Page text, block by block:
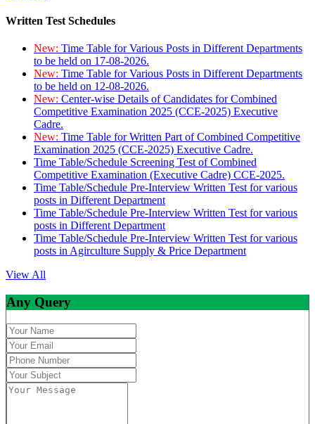
Written Test Schedules
New: Time Table for Various Posts in Different Departments
to be held on 17-08-2026.
New: Time Table for Various Posts in Different Departments
to be held on 12-08-2026.
New: Center-wise Details of Candidates for Combined
Competitive Examination 2025 (CCE-2025) Executive
Cadre.
New: Time Table for Written Part of Combined Competitive
Examination 2025 (CCE-2025) Executive Cadre.
Time Table/Schedule Screening Test of Combined
Competitive Examination (Executive Cadre) CCE-2025.
Time Table/Schedule Pre-Interview Written Test for various
posts in Different Department
Time Table/Schedule Pre-Interview Written Test for various
posts in Different Department
Time Table/Schedule Pre-Interview Written Test for various
posts in Agirculture Supply & Price Department
View All
Any Query